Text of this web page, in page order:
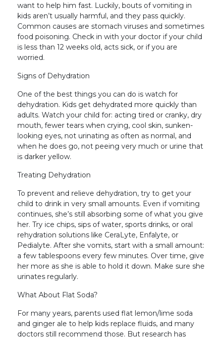
want to help him fast. Luckily, bouts of vomiting in
kids aren’t usually harmful, and they pass quickly.
Common causes are stomach viruses and sometimes
food poisoning. Check in with your doctor if your child
is less than 12 weeks old, acts sick, or if you are
worried.
Signs of Dehydration
One of the best things you can do is watch for
dehydration. Kids get dehydrated more quickly than
adults. Watch your child for: acting tired or cranky, dry
mouth, fewer tears when crying, cool skin, sunken-
looking eyes, not urinating as often as normal, and
when he does go, not peeing very much or urine that
is darker yellow.
Treating Dehydration
To prevent and relieve dehydration, try to get your
child to drink in very small amounts. Even if vomiting
continues, she’s still absorbing some of what you give
her. Try ice chips, sips of water, sports drinks, or oral
rehydration solutions like CeraLyte, Enfalyte, or
Pedialyte. After she vomits, start with a small amount:
a few tablespoons every few minutes. Over time, give
her more as she is able to hold it down. Make sure she
urinates regularly.
What About Flat Soda?
For many years, parents used flat lemon/lime soda
and ginger ale to help kids replace fluids, and many
doctors still recommend those. But research has